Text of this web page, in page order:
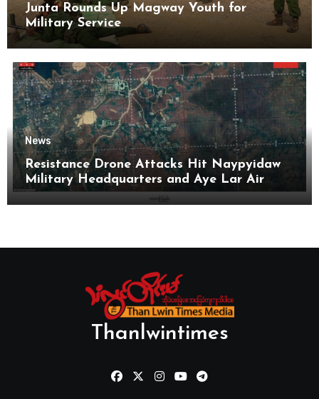
Junta Rounds Up Magway Youth for
Military Service
News
Resistance Drone Attacks Hit Naypyidaw
Military Headquarters and Aye Lar Air
Base
Thanlwintimes